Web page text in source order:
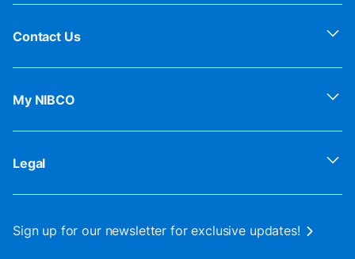
Contact Us
My NIBCO
Legal
Sign up for our newsletter for exclusive updates!